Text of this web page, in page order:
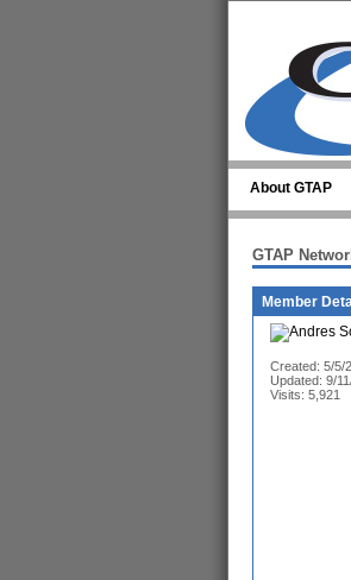
About GTAP
GTAP
Member
Created: 5/5/
Updated: 9/
Visits: 5,921